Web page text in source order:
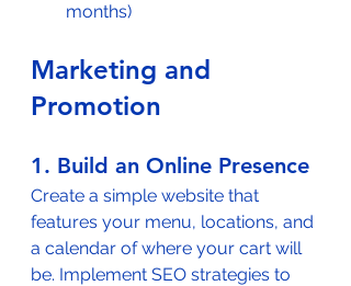
months)
Marketing and
Promotion
1. Build an Online Presence
Create a simple website that
features your menu, locations, and
a calendar of where your cart will
be. Implement SEO strategies to